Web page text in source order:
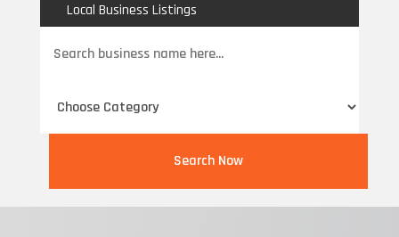
Local Business Listings
for
Search Now